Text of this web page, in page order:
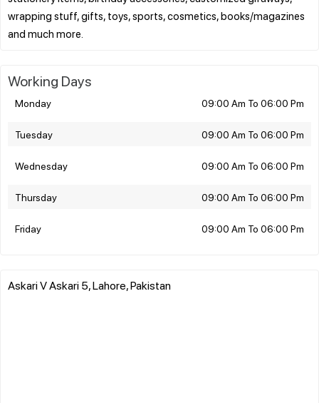
wrapping stuff, gifts, toys, sports, cosmetics, books/magazines
Working Days
Monday 09:00 Am To 06:00 Pm
Tuesday 09:00 Am To 06:00 Pm
Wednesday 09:00 Am To 06:00 Pm
Thursday 09:00 Am To 06:00 Pm
Friday 09:00 Am To 06:00 Pm
Askari V Askari 5, Lahore, Pakistan